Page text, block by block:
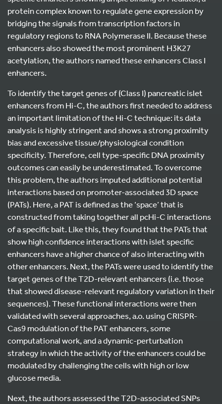
protein complex known to regulate gene expression by
bridging the signals from transcription factors in
regulatory regions to RNA Polymerase II. Because these
enhancers also showed the most prominent H3K27
acetylation, the authors named these enhancers Class I
enhancers.
To identify the target genes of (Class I) pancreatic islet
enhancers from Hi-C, the authors first needed to address
an important limitation of the Hi-C technique: its data
analysis is highly stringent and shows a strong proximity
bias and excessive tissue/physiological condition
specificity. Therefore, cell type-specific DNA proximity
outcomes can easily be underestimated. To overcome
this problem, the authors imputed additional potential
interactions based on promoter-associated 3D space
(PATs). Here, a PAT is defined as the ‘space’ that is
constructed from taking together all pcHi-C interactions
of a specific bait. Like this, they found that the PATs that
show high confidence interactions with islet specific
enhancers have a higher chance of also interacting with
other enhancers. Next, the PATs were used to identify the
target genes of the T2D-relevant enhancers (i.e. those
that showed disease-relevant regulatory variation in their
sequences). These functional interactions were then
validated with several approaches, a.o. using CRISPR-
Cas9 modulation of the PAT enhancers, some
computational work, and a dynamic-perturbation
strategy in which the activity of the enhancers could be
modulated by challenging the cells with high or low
glucose media.
Next, the authors assessed the T2D-associated SNPs